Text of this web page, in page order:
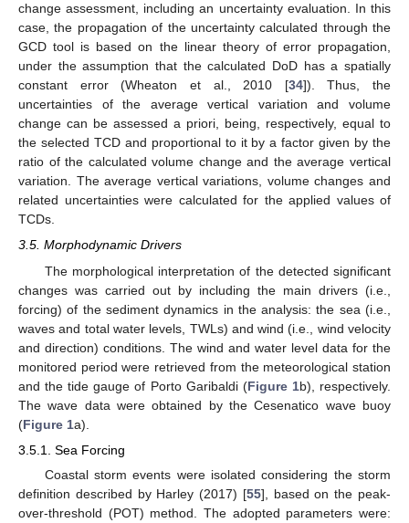
change assessment, including an uncertainty evaluation. In this
case, the propagation of the uncertainty calculated through the
GCD tool is based on the linear theory of error propagation,
under the assumption that the calculated DoD has a spatially
constant error (Wheaton et al., 2010 [34]). Thus, the
uncertainties of the average vertical variation and volume
change can be assessed a priori, being, respectively, equal to
the selected TCD and proportional to it by a factor given by the
ratio of the calculated volume change and the average vertical
variation. The average vertical variations, volume changes and
related uncertainties were calculated for the applied values of
TCDs.
3.5. Morphodynamic Drivers
The morphological interpretation of the detected significant
changes was carried out by including the main drivers (i.e.,
forcing) of the sediment dynamics in the analysis: the sea (i.e.,
waves and total water levels, TWLs) and wind (i.e., wind velocity
and direction) conditions. The wind and water level data for the
monitored period were retrieved from the meteorological station
and the tide gauge of Porto Garibaldi (Figure 1b), respectively.
The wave data were obtained by the Cesenatico wave buoy
(Figure 1a).
3.5.1. Sea Forcing
Coastal storm events were isolated considering the storm
definition described by Harley (2017) [55], based on the peak-
over-threshold (POT) method. The adopted parameters were: